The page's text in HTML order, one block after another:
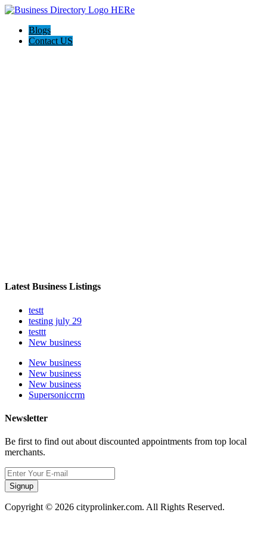
Blogs
Contact US
Latest Business Listings
testt
testing july 29
testtt
New business
New business
New business
New business
Supersoniccrm
Newsletter
Be first to find out about discounted appointments from top local
merchants.
Signup
Copyright © 2026 cityprolinker.com. All Rights Reserved.